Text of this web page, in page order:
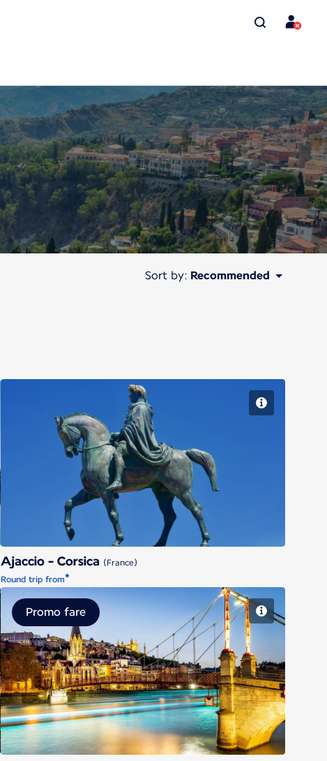
Sort by: Recommended
Ajaccio - Corsica
Ajaccio - Corsica (France)
Round trip from*
Lyon
Promo fare